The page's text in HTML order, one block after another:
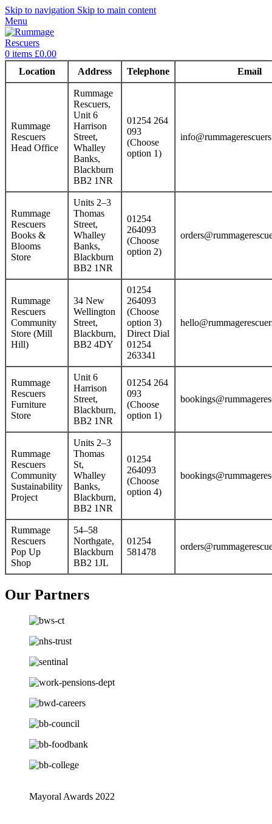
Skip to navigation Skip to main content
Menu
0 items £0.00
Location
Address Telephone Email
Rummage
Rescuers
Head Office
Rummage
Rescuers,
Unit 6
Harrison
Street,
Whalley
Banks,
Blackburn
BB2 1NR
01254 264
093
(Choose
option 1)
Rummage
Rescuers
Books &
Blooms
Store
Units 2–3
Thomas
Street,
Whalley
Banks,
Blackburn
BB2 1NR
01254
264093
(Choose
option 2)
Rummage
Rescuers
Community
Store (Mill
Hill)
34 New
Wellington
Street,
Blackburn,
BB2 4DY
01254
264093
(Choose
option 3)
Direct Dial
01254
263341
Rummage
Rescuers
Furniture
Store
Unit 6
Harrison
Street,
Blackburn,
BB2 1NR
01254 264
093
(Choose
option 1)
Rummage
Rescuers
Community
Sustainability
Project
Units 2–3
Thomas
St,
Whalley
Banks,
Blackburn,
BB2 1NR
01254
264093
(Choose
option 4)
Rummage
Rescuers
Pop Up
Shop
54–58
Northgate,
Blackburn
BB2 1JL
01254
581478
Our Partners
Mayoral Awards 2022